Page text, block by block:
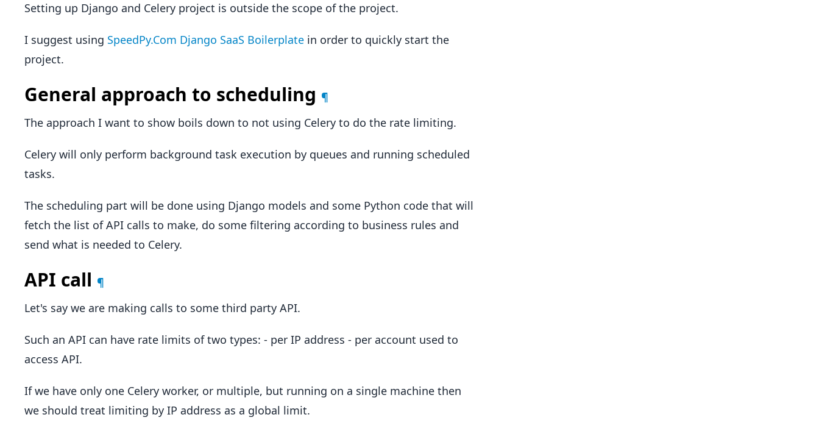
Setting up Django and Celery project is outside the scope of the project.
I suggest using SpeedPy.Com Django SaaS Boilerplate in order to quickly start the
project.
General approach to scheduling ¶
The approach I want to show boils down to not using Celery to do the rate limiting.
Celery will only perform background task execution by queues and running scheduled
tasks.
The scheduling part will be done using Django models and some Python code that will
fetch the list of API calls to make, do some filtering according to business rules and
send what is needed to Celery.
API call ¶
Let's say we are making calls to some third party API.
Such an API can have rate limits of two types: - per IP address - per account used to
access API.
If we have only one Celery worker, or multiple, but running on a single machine then
we should treat limiting by IP address as a global limit.